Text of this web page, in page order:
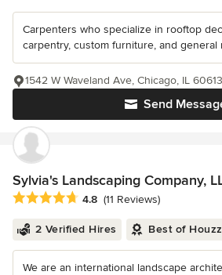
Carpenters who specialize in rooftop
carpentry, custom furniture, and general
Send
1542 W Waveland Ave, Chicago, IL 60613
Sylvia's Landscaping Company,
Average rating: 4.8 out of 5 stars
4.8 (11 Reviews)
2 Verified Hires Best of
We are an international landscape